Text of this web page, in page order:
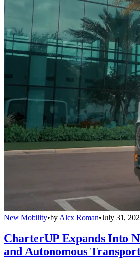
New Mobility•by Alex Roman•July 31,
CharterUP Expands Into
and Autonomous